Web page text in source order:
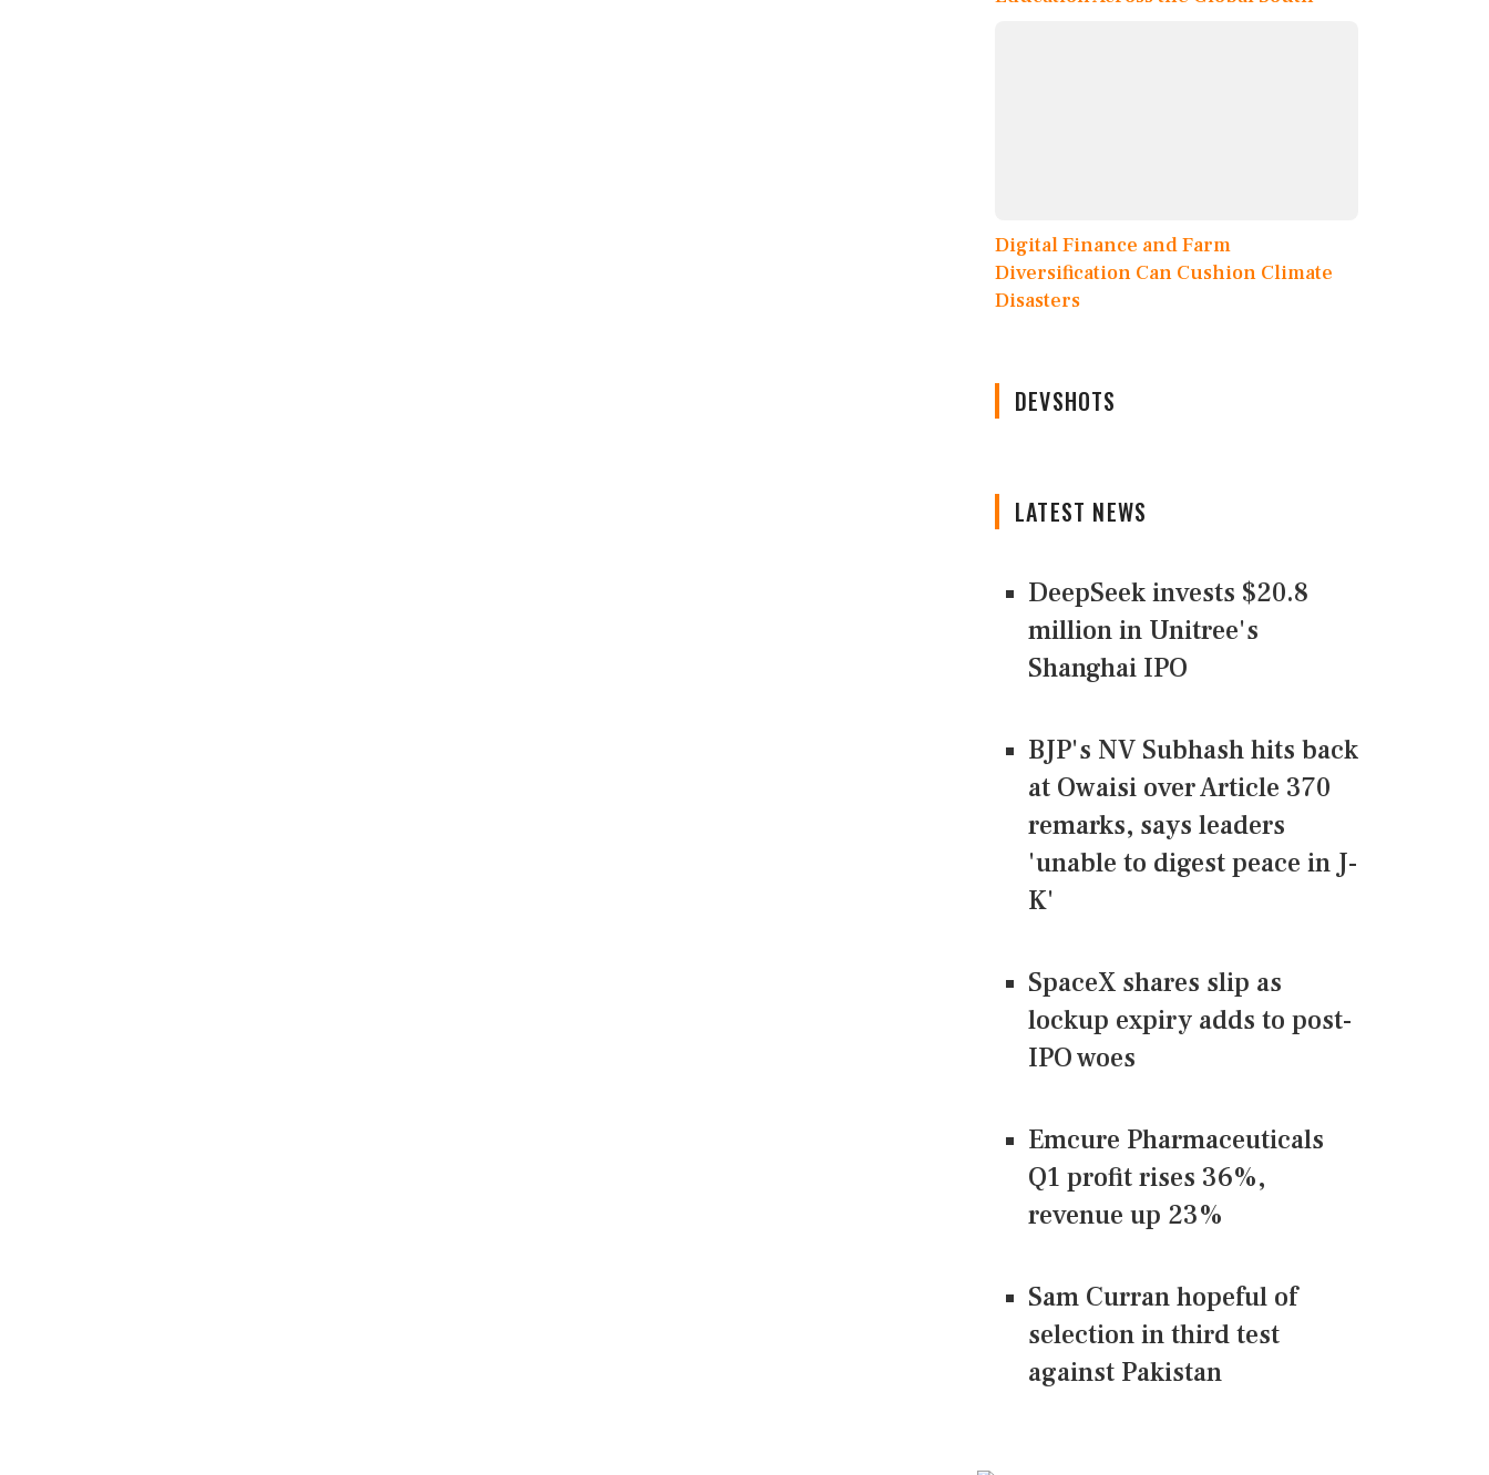
Digital Finance and Farm
Diversification Can Cushion Climate
Disasters
DEVSHOTS
LATEST NEWS
DeepSeek invests $20.8
million in Unitree's
Shanghai IPO
BJP's NV Subhash hits back
at Owaisi over Article 370
remarks, says leaders
'unable to digest peace in J-
K'
SpaceX shares slip as
lockup expiry adds to post-
IPO woes
Emcure Pharmaceuticals
Q1 profit rises 36%,
revenue up 23%
Sam Curran hopeful of
selection in third test
against Pakistan